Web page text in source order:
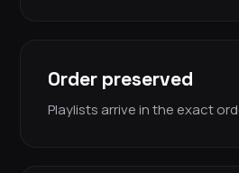
Order preserved
Playlists arrive in the exact